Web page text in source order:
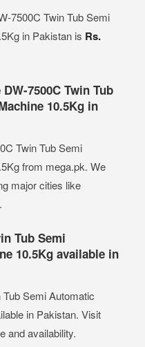
7500C Twin Tub Semi
in Pakistan is Rs.
7500C Twin Tub
10.5Kg in
Twin Tub Semi
from mega.pk. We
major cities like
Tub Semi
10.5Kg available in
Semi Automatic
in Pakistan. Visit
and availability.